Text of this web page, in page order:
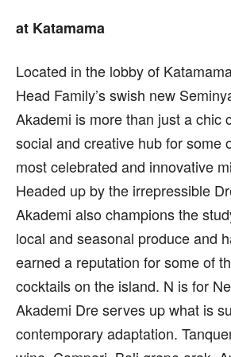
at Katamama
Located in the lobby of
Head Family’s swish new
Akademi is more than just a chic
social and creative hub for some
most celebrated and innovative
Headed up by the irrepressible
Akademi also champions the
local and seasonal produce and
earned a reputation for some of
cocktails on the island. N is for
Akademi Dre serves up what is
contemporary adaptation.